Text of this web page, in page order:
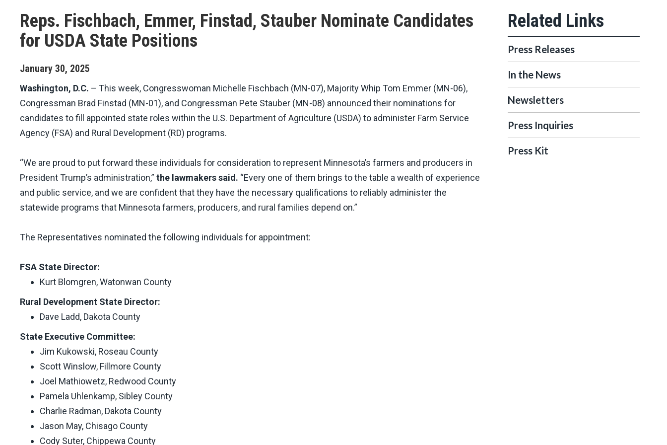
Reps. Fischbach, Emmer, Finstad, Stauber Nominate Candidates
for USDA State Positions
January 30, 2025
Washington, D.C. – This week, Congresswoman Michelle Fischbach (MN-07), Majority Whip Tom Emmer (MN-06),
Congressman Brad Finstad (MN-01), and Congressman Pete Stauber (MN-08) announced their nominations for
candidates to fill appointed state roles within the U.S. Department of Agriculture (USDA) to administer Farm Service
Agency (FSA) and Rural Development (RD) programs.
“We are proud to put forward these individuals for consideration to represent Minnesota’s farmers and producers in
President Trump’s administration,” the lawmakers said. “Every one of them brings to the table a wealth of experience
and public service, and we are confident that they have the necessary qualifications to reliably administer the
statewide programs that Minnesota farmers, producers, and rural families depend on.”
The Representatives nominated the following individuals for appointment:
FSA State Director:
Kurt Blomgren, Watonwan County
Rural Development State Director:
Dave Ladd, Dakota County
State Executive Committee:
Jim Kukowski, Roseau County
Scott Winslow, Fillmore County
Joel Mathiowetz, Redwood County
Pamela Uhlenkamp, Sibley County
Charlie Radman, Dakota County
Jason May, Chisago County
Cody Suter, Chippewa County
Press Releases
In the News
Newsletters
Press Inquiries
Press Kit